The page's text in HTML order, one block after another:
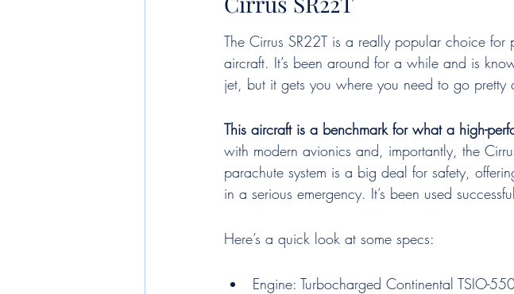
The Cirrus SR22T is a really popular choice
aircraft. It’s been around for a while and is
jet, but it gets you where you need to go
This aircraft is a benchmark for what a high-
with modern avionics and, importantly, the
parachute system is a big deal for safety,
in a serious emergency. It’s been used
Here’s a quick look at some specs:
Engine: Turbocharged Continental TSIO-